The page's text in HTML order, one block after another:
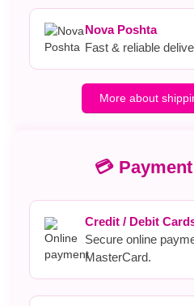
Nova Poshta
Fast & reliable
More about
💳
Credit / Debit
Secure online
MasterCard.